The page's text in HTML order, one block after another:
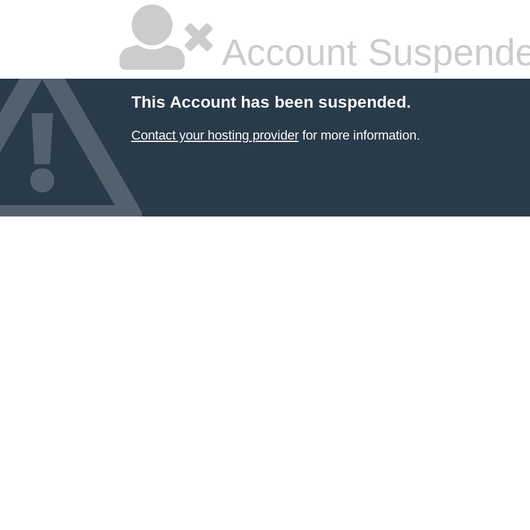
Account
This Account has been suspended.
Contact your hosting providerfor more information.